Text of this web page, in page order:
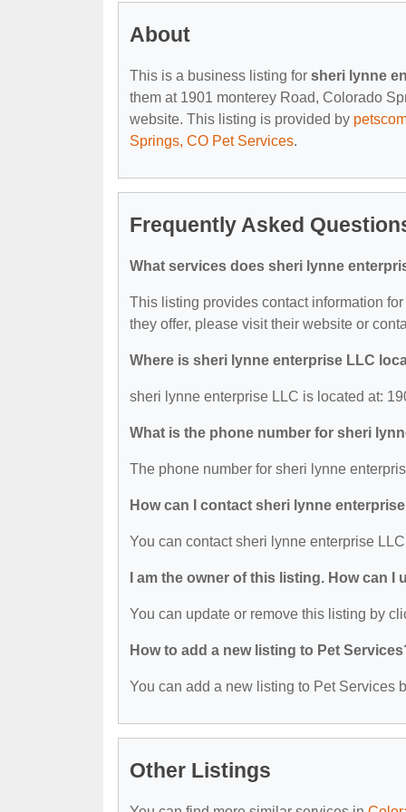
About
This is a business listing for sheri lynne
them at 1901 monterey Road, Colorado
website. This listing is provided by
Springs, CO Pet Services.
Frequently Asked
What services does sheri lynne
This listing provides contact information
they offer, please visit their website or
Where is sheri lynne enterprise LLC
sheri lynne enterprise LLC is located at:
What is the phone number for sheri
The phone number for sheri lynne
How can I contact sheri lynne
You can contact sheri lynne enterprise
I am the owner of this listing. How can I
You can update or remove this listing by
How to add a new listing to Pet
You can add a new listing to Pet Services
Other Listings